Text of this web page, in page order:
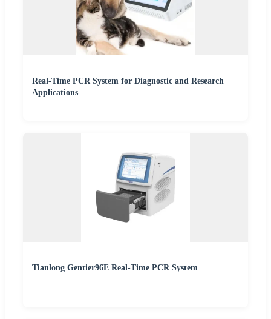
Real-Time PCR System for Diagnostic and Research
Applications
Tianlong Gentier96E Real-Time PCR System